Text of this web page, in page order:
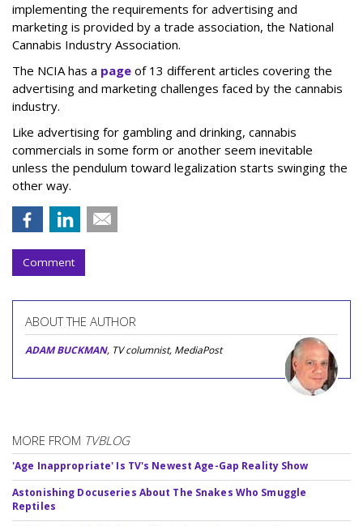
implementing the requirements for advertising and
marketing is provided by a trade association, the National
Cannabis Industry Association.
The NCIA has a page of 13 different articles covering the
advertising and marketing challenges faced by the cannabis
industry.
Like advertising for gambling and drinking, cannabis
commercials in some form or another seem inevitable
unless the pendulum toward legalization starts swinging the
other way.
Comment
ABOUT THE AUTHOR
ADAM BUCKMAN, TV columnist, MediaPost
MORE FROM TVBLOG
'Age Inappropriate' Is TV's Newest Age-Gap Reality Show
Astonishing Docuseries About The Snakes Who Smuggle
Reptiles